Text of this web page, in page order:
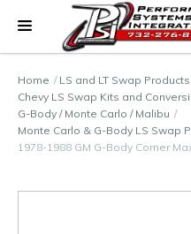
Home LS and LT Swap Products
Chevy LS Swap Kits and
G-Body / Monte Carlo / Malibu
Monte Carlo & G-Body LS Swap
1978-1988 GM G-Body Corner